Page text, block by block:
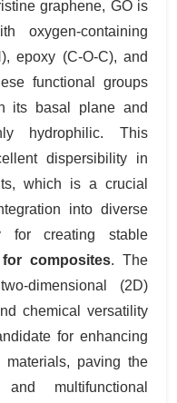
graphene, GO is
oxygen-containing
epoxy (C-O-C), and
functional groups
its basal plane and
hydrophilic. This
dispersibility in
which is a crucial
into diverse
for creating stable
composites. The
dimensional (2D)
chemical versatility
for enhancing
materials, paving the
multifunctional